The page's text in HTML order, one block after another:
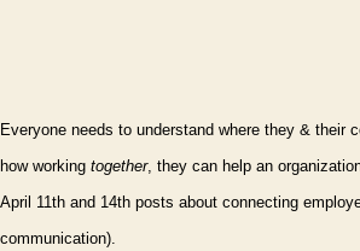
Everyone needs to understand where they & their
how working together, they can help an
April 11th and 14th posts about connecting
communication).